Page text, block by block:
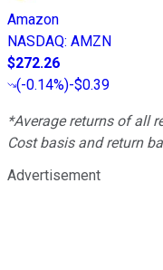
Amazon
NASDAQ: AMZN
$272.26
(-0.14%)-$0.39
*Average returns of all
Cost basis and return
Advertisement